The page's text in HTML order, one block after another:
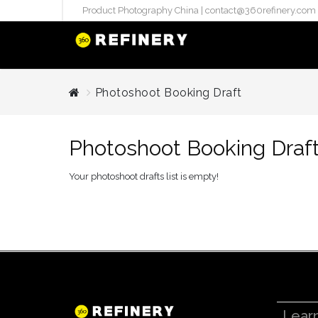
Product Photography China | contact@360refinery.com
STUDIO
internation..
Photoshoot Booking Draft
Photoshoot Booking
Your photoshoot drafts list is empty!